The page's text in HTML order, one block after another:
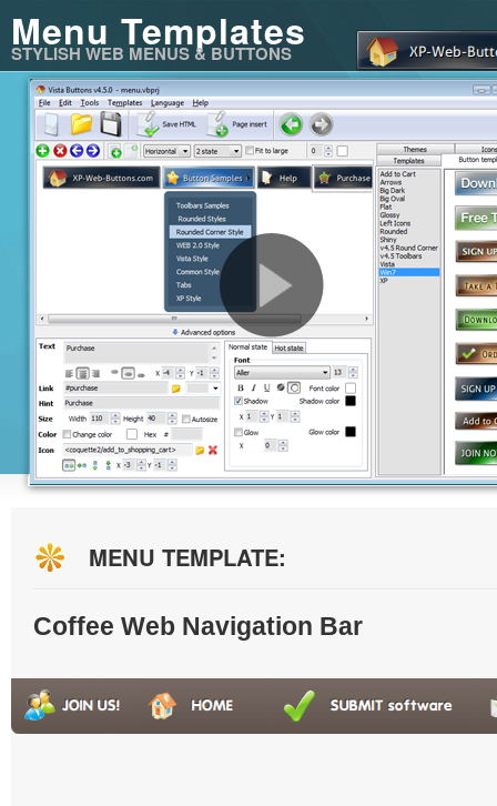
Menu Templates
STYLISH WEB MENUS & BUTTONS
MENU TEMPLATE:
Coffee Web Navigation Bar